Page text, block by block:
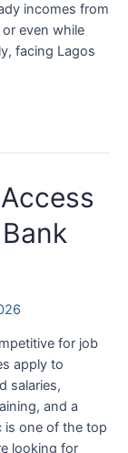
incomes from
even while
facing Lagos
for job
apply to
salaries,
and a
is one of the top
looking for